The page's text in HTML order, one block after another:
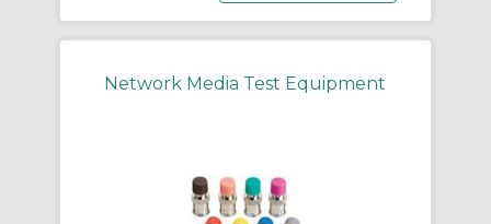
Network Media Test Equipment